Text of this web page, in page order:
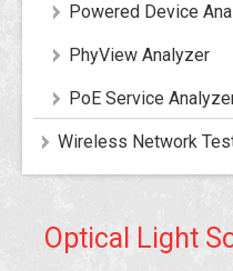
Powered Device
PhyView Analyzer
PoE Service
Wireless Network
Optical Light